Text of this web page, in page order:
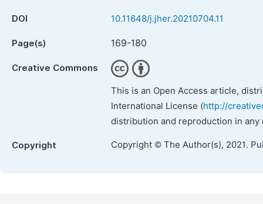
DOI 10.11648/j.jher.20210704.11
Page(s) 169-180
Creative Commons
This is an Open Access article,
International License (http://
distribution and reproduction in
Copyright Copyright © The Author(s), 2021.